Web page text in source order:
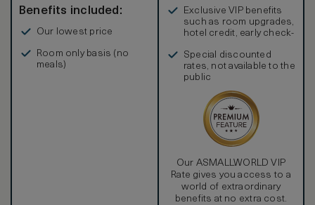
Benefits included:
Our lowest price
Room only basis (no
meals)
Exclusive VIP benefits
such as room upgrades,
hotel credit, early check-
Special discounted
rates, not available to the
public
Our ASMALLWORLD VIP
Rate gives you access to a
world of extraordinary
benefits at no extra cost.